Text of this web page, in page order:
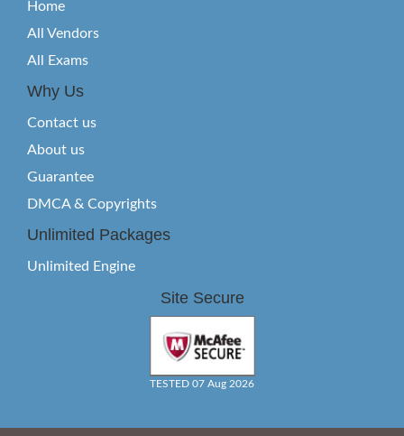
Home
All Vendors
All Exams
Why Us
Contact us
About us
Guarantee
DMCA & Copyrights
Unlimited Packages
Unlimited Engine
Site Secure
TESTED 07 Aug 2026